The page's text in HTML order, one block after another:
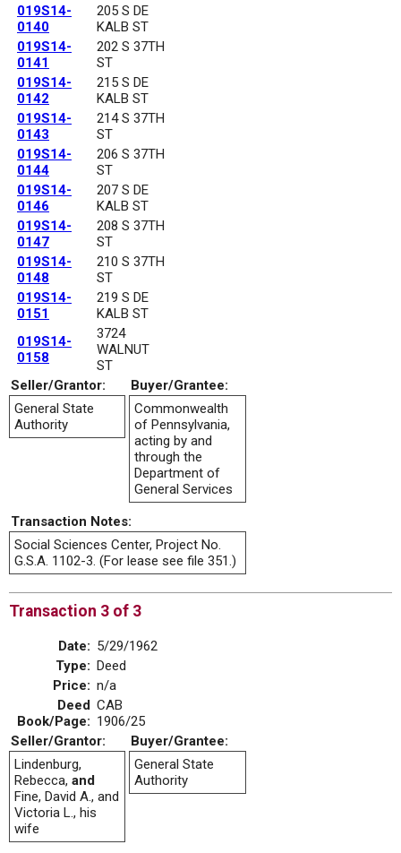
019S14-
0140
205 S DE
KALB ST
019S14-
0141
202 S 37TH
ST
019S14-
0142
215 S DE
KALB ST
019S14-
0143
214 S 37TH
ST
019S14-
0144
206 S 37TH
ST
019S14-
0146
207 S DE
KALB ST
019S14-
0147
208 S 37TH
ST
019S14-
0148
210 S 37TH
ST
019S14-
0151
219 S DE
KALB ST
019S14-
0158
3724
WALNUT
ST
Seller/Grantor:
Buyer/Grantee:
General State
Authority
Commonwealth
of Pennsylvania,
acting by and
through the
Department of
General Services
Transaction Notes:
Social Sciences Center, Project No.
G.S.A. 1102-3. (For lease see file 351.)
Transaction 3 of 3
Date: 5/29/1962
Type: Deed
Price: n/a
Deed
Book/Page:
CAB
1906/25
Seller/Grantor:
Buyer/Grantee:
Lindenburg,
Rebecca, and
Fine, David A., and
Victoria L., his
wife
General State
Authority